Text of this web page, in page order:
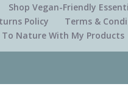
Shop Vegan-Friendly
Policy Terms &
To Nature With My Products